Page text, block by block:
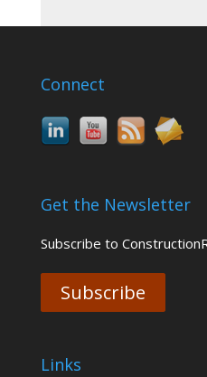
Connect
Get the Newsletter
Subscribe to
Subscribe
Links